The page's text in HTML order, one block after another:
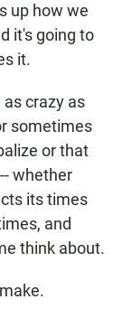
up how we
it's going to
it.
crazy as
sometimes
or that
whether
its times
and
think about.